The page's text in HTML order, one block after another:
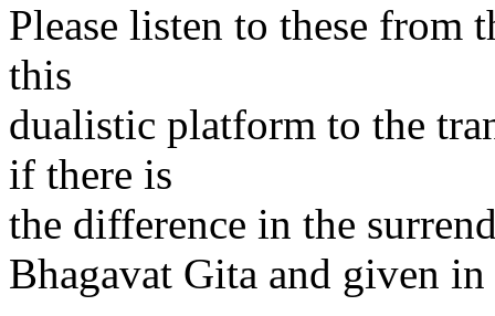
Please listen to these from
this
dualistic platform to the
if there is
the difference in the
Bhagavat Gita and given